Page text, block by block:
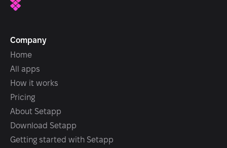
Company
Home
All apps
How it works
Pricing
About Setapp
Download Setapp
Getting started with Setapp